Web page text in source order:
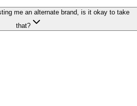
me an alternate brand, is it okay to take
that?